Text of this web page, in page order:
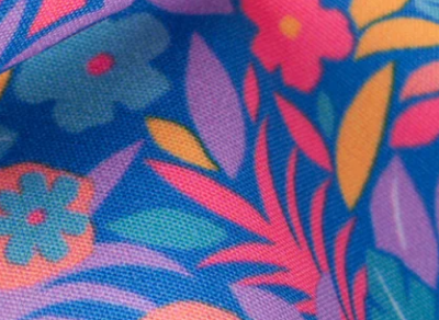
Us
with your order!
LIVE CHAT
you can chat with us during business hours.